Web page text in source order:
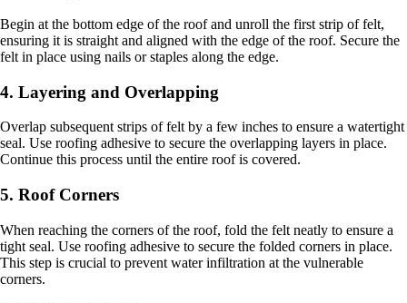
Begin at the bottom edge of the roof and unroll the first strip of felt,
ensuring it is straight and aligned with the edge of the roof. Secure the
felt in place using nails or staples along the edge.
4. Layering and Overlapping
Overlap subsequent strips of felt by a few inches to ensure a watertight
seal. Use roofing adhesive to secure the overlapping layers in place.
Continue this process until the entire roof is covered.
5. Roof Corners
When reaching the corners of the roof, fold the felt neatly to ensure a
tight seal. Use roofing adhesive to secure the folded corners in place.
This step is crucial to prevent water infiltration at the vulnerable
corners.